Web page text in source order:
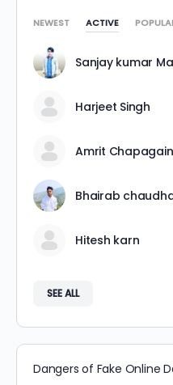
NEWEST ACTIVE
Sanjay kumar
Harjeet Singh
Amrit Chapagain
Bhairab
Hitesh karn
SEE ALL
Dangers of Fake Online